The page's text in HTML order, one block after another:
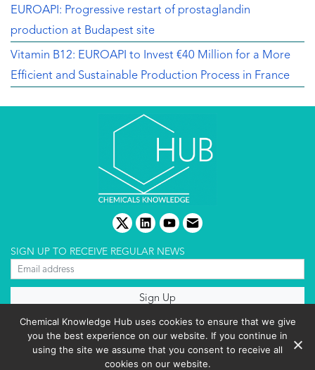
EUROAPI: Progressive restart of prostaglandin
production at Budapest site
Vitamin B12: EUROAPI to Invest €40 Million for a More
Efficient and Sustainable Production Process in France
twitterlinkedinyoutube
email
SIGN UP TO RECEIVE REGULAR NEWS
Terms & conditions
Cookies policy
Editorial complaints
Chemical Knowledge Hub uses cookies to ensure that we give
you the best experience on our website. If you continue in
using the site we assume that you consent to receive all
cookies on our website.